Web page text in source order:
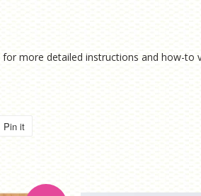
for more detailed instructions and how-to
Pin it